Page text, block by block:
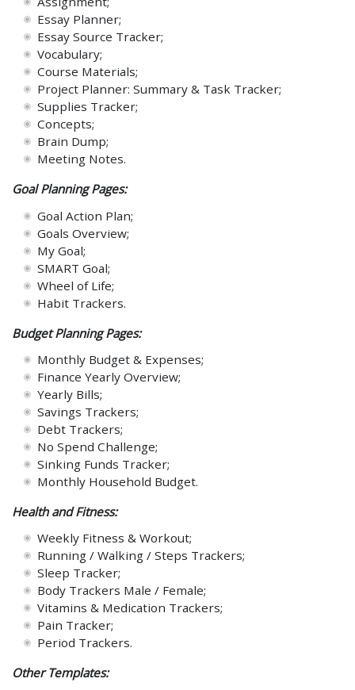
Essay Planner;
Essay Source Tracker;
Vocabulary;
Course Materials;
Project Planner: Summary & Task Tracker;
Supplies Tracker;
Concepts;
Brain Dump;
Meeting Notes.
Goal Planning Pages:
Goal Action Plan;
Goals Overview;
My Goal;
SMART Goal;
Wheel of Life;
Habit Trackers.
Budget Planning Pages:
Monthly Budget & Expenses;
Finance Yearly Overview;
Yearly Bills;
Savings Trackers;
Debt Trackers;
No Spend Challenge;
Sinking Funds Tracker;
Monthly Household Budget.
Health and Fitness:
Weekly Fitness & Workout;
Running / Walking / Steps Trackers;
Sleep Tracker;
Body Trackers Male / Female;
Vitamins & Medication Trackers;
Pain Tracker;
Period Trackers.
Other Templates: